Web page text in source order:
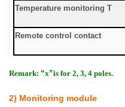
Temperature monitoring T
Remote control contact
Remark: “x”is for 2, 3, 4 poles.
2) Monitoring module